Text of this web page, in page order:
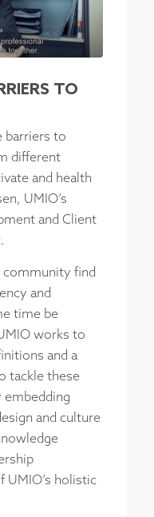
TO
barriers to
different
and health
UMIO’s
and Client
community find
and
time be
works to
and a
tackle these
embedding
and culture
UMIO’s holistic